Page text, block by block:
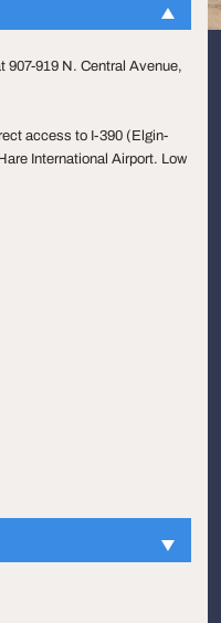
907-919 N. Central Avenue,
access to I-390 (Elgin-
International Airport. Low